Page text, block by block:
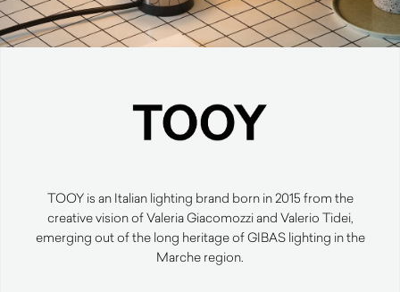
TOOY is an Italian lighting brand born in 2015 from the
creative vision of Valeria Giacomozzi and Valerio Tidei,
emerging out of the long heritage of GIBAS lighting in the
Marche region.